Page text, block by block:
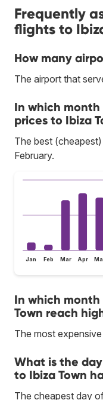
Frequently
flights to
How many
The airport that
In which
prices to Ibiza
The best
February.
Jan Feb Mar Apr
In which
Town reach
The most
What is the
to Ibiza Town
The cheapest day